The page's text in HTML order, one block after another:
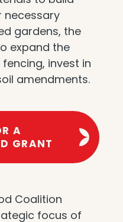
necessary
gardens, the
expand the
invest in
amendments.
A
GRANT
Coalition
focus of